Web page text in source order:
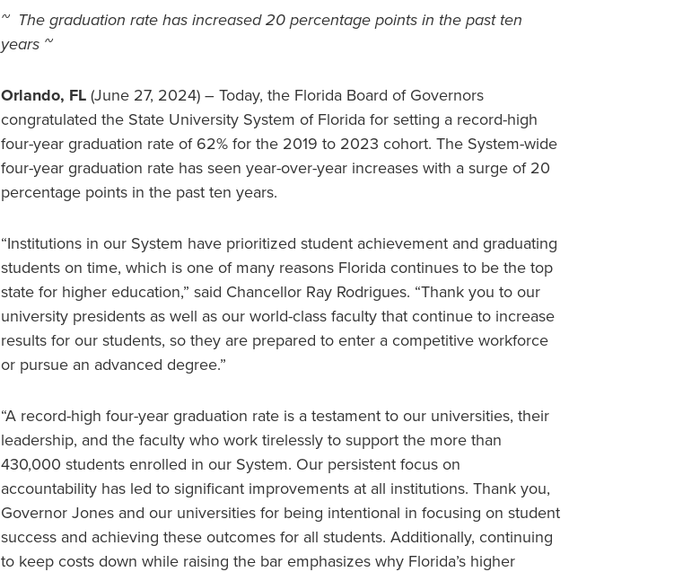
~ The graduation rate has increased 20 percentage points in the past ten
years ~
Orlando, FL (June 27, 2024) – Today, the Florida Board of Governors
congratulated the State University System of Florida for setting a record-high
four-year graduation rate of 62% for the 2019 to 2023 cohort. The System-wide
four-year graduation rate has seen year-over-year increases with a surge of 20
percentage points in the past ten years.
“Institutions in our System have prioritized student achievement and graduating
students on time, which is one of many reasons Florida continues to be the top
state for higher education,” said Chancellor Ray Rodrigues. “Thank you to our
university presidents as well as our world-class faculty that continue to increase
results for our students, so they are prepared to enter a competitive workforce
or pursue an advanced degree.”
“A record-high four-year graduation rate is a testament to our universities, their
leadership, and the faculty who work tirelessly to support the more than
430,000 students enrolled in our System. Our persistent focus on
accountability has led to significant improvements at all institutions. Thank you,
Governor Jones and our universities for being intentional in focusing on student
success and achieving these outcomes for all students. Additionally, continuing
to keep costs down while raising the bar emphasizes why Florida’s higher